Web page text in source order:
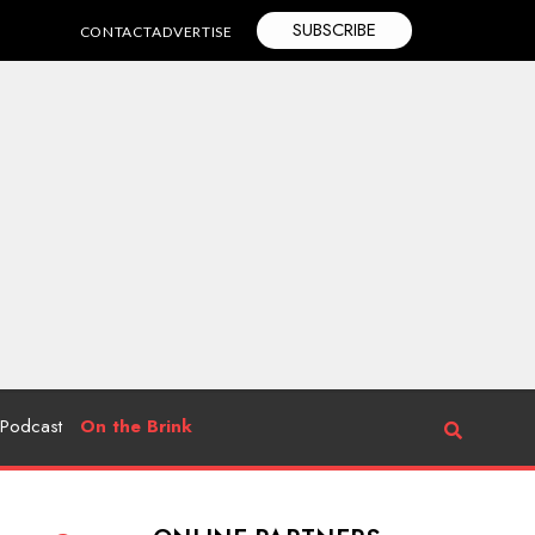
CONTACTADVERTISE SUBSCRIBE
Podcast On the Brink